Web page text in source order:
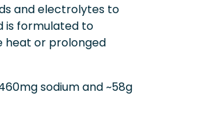
and electrolytes to
is formulated to
heat or prolonged
sodium and ~58g